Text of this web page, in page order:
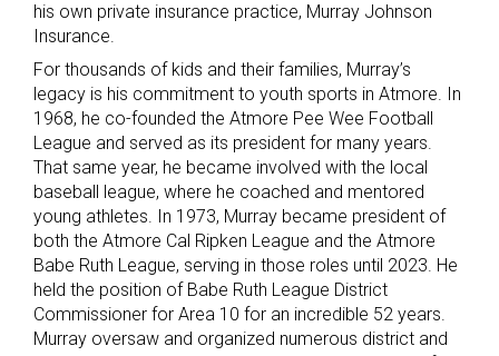
his own private insurance practice, Murray Johnson
Insurance.
For thousands of kids and their families, Murray’s
legacy is his commitment to youth sports in Atmore. In
1968, he co-founded the Atmore Pee Wee Football
League and served as its president for many years.
That same year, he became involved with the local
baseball league, where he coached and mentored
young athletes. In 1973, Murray became president of
both the Atmore Cal Ripken League and the Atmore
Babe Ruth League, serving in those roles until 2023. He
held the position of Babe Ruth League District
Commissioner for Area 10 for an incredible 52 years.
Murray oversaw and organized numerous district and